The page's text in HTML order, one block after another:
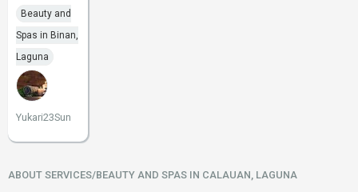
Beauty and
Spas in Binan,
Laguna
Yukari23Sun
ABOUT SERVICES/BEAUTY AND SPAS IN CALAUAN, LAGUNA